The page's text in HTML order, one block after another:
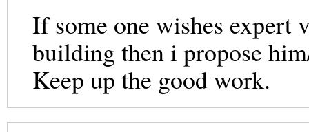
If some one wishes expert
building then i propose
Keep up the good work.